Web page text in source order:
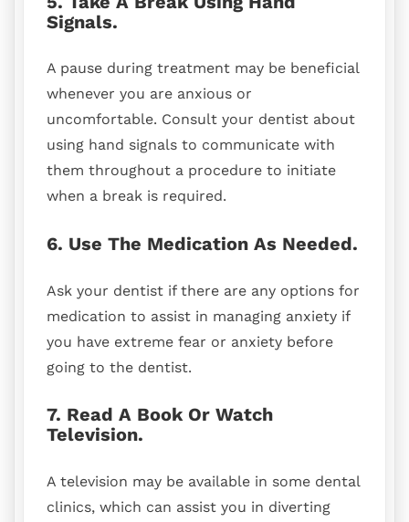
Signals.
A pause during treatment may be beneficial
whenever you are anxious or
uncomfortable. Consult your dentist about
using hand signals to communicate with
them throughout a procedure to initiate
when a break is required.
6. Use The Medication As Needed.
Ask your dentist if there are any options for
medication to assist in managing anxiety if
you have extreme fear or anxiety before
going to the dentist.
7. Read A Book Or Watch
Television.
A television may be available in some dental
clinics, which can assist you in diverting